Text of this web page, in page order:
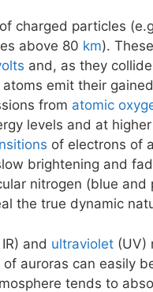
charged particles
above 80 km).
and, as they
emit their
from atomic
levels and at
of electrons of
brightening and
nitrogen (blue and
the true dynamic
and ultraviolet (UV)
auroras can easily
tends to